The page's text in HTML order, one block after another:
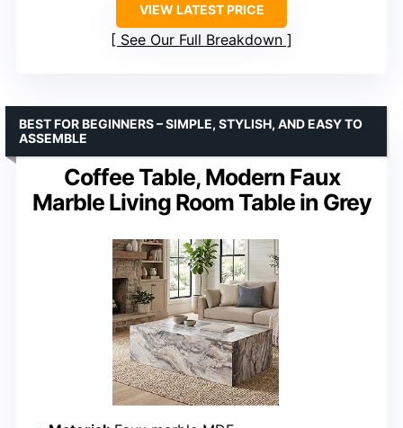
VIEW LATEST PRICE
See Our Full Breakdown
Coffee Table, Modern Faux
Marble Living Room Table in Grey
BEST FOR BEGINNERS – SIMPLE, STYLISH, AND EASY TO
ASSEMBLE